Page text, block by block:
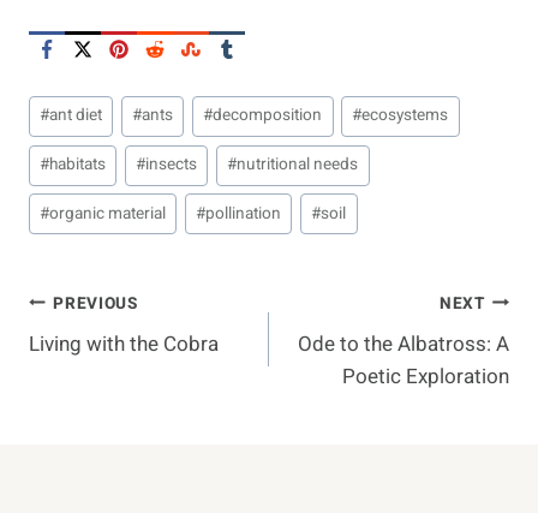
Post
Tags:
#ant diet #ants #decomposition #ecosystems
#habitats #insects #nutritional needs
#organic material #pollination #soil
Post
Navigation
PREVIOUS
Living with the Cobra
NEXT
Ode to the Albatross: A
Poetic Exploration